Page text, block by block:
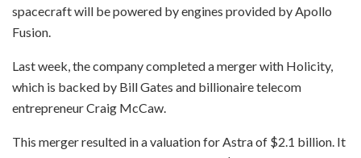
spacecraft will be powered by engines provided by Apollo
Fusion.
Last week, the company completed a merger with Holicity,
which is backed by Bill Gates and billionaire telecom
entrepreneur Craig McCaw.
This merger resulted in a valuation for Astra of $2.1 billion. It